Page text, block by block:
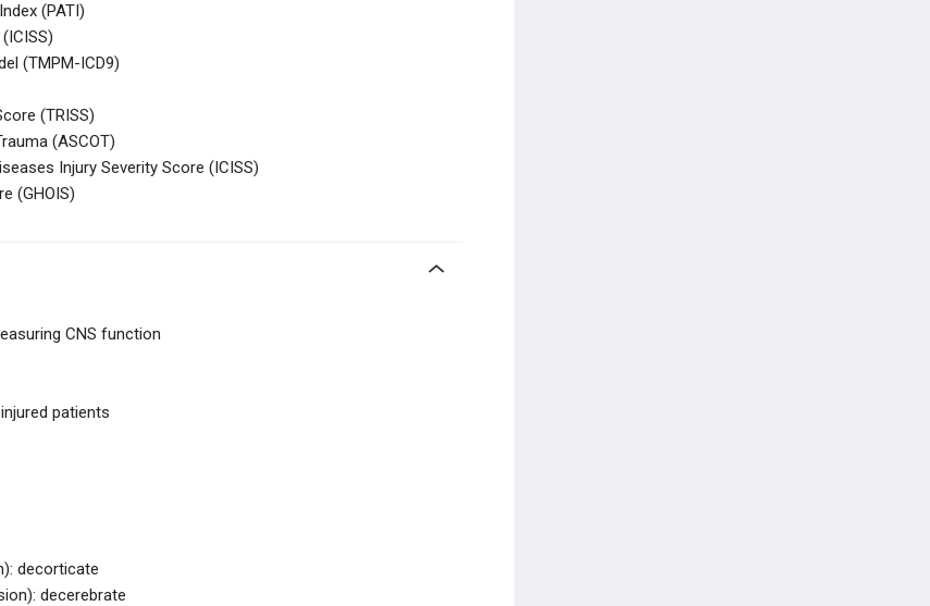
(PATI)
(TMPM-ICD9)
(TRISS)
(ASCOT)
Injury Severity Score (ICISS)
(GHOIS)
CNS function
patients
decorticate
decerebrate